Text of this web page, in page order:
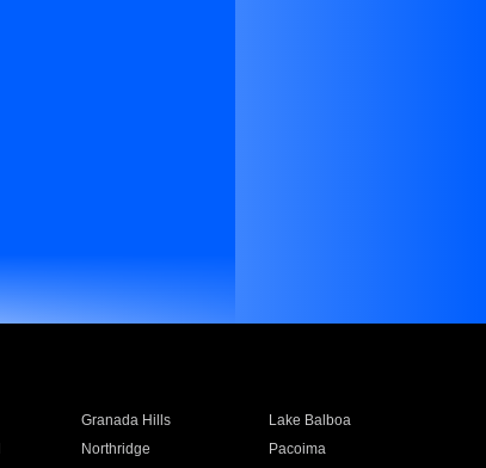
Granada Hills
Lake Balboa
Northridge
Pacoima